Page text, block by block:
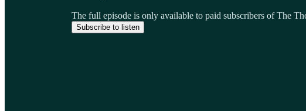
The full episode is only available to paid subscribers of The
Subscribe to listen